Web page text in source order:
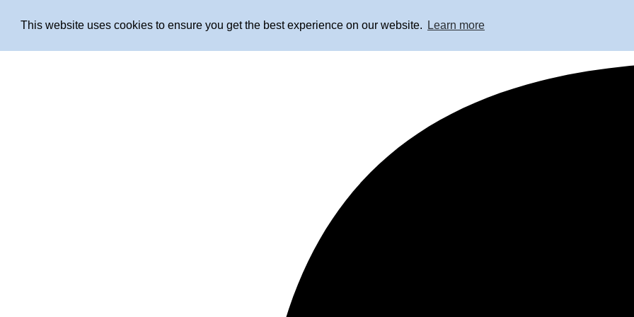
This website uses cookies to ensure you get the best experience on our website. Learn more